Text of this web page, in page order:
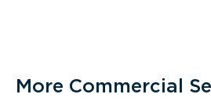
More Commercial